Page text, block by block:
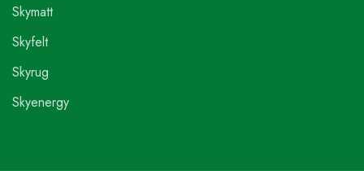
Skymatt
Skyfelt
Skyrug
Skyenergy